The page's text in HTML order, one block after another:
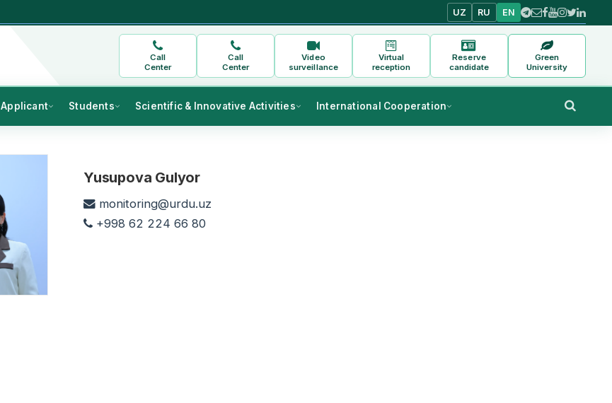
UZ RU EN
Call
Center
Call
Center
Video
surveillance
Virtual
reception
Reserve
candidate
Green
University
Applicant Students Scientific & Innovative Activities International Cooperation
Yusupova Gulyor
monitoring@urdu.uz
+998 62 224 66 80